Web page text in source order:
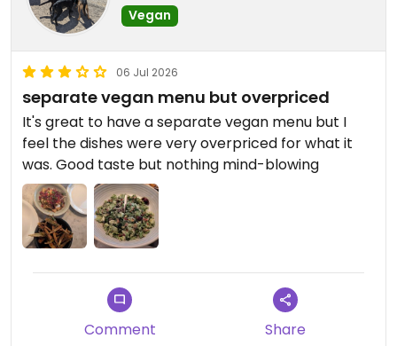
Vegan
06 Jul 2026
separate vegan menu but overpriced
It's great to have a separate vegan menu but I
feel the dishes were very overpriced for what it
was. Good taste but nothing mind-blowing
Comment Share